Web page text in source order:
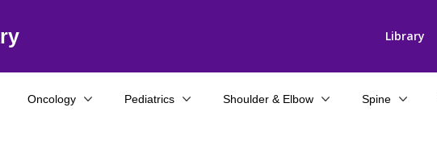
Library
Oncology Pediatrics Shoulder & Elbow Spine